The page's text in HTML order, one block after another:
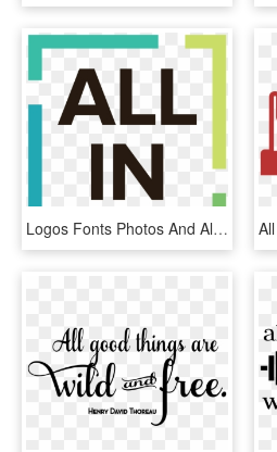
Logos Fonts Photos And All Things Graphics The Oaks - Pattern, HD Png Download